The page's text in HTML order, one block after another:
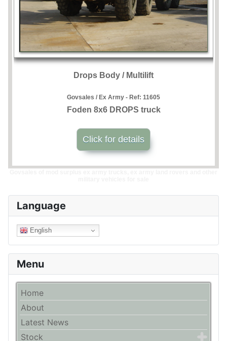
Language
English
Menu
Home
About
Latest News
Stock
Drops Body / Multilift
Govsales / Ex Army - Ref: 11605
Foden 8x6 DROPS truck
Click for details